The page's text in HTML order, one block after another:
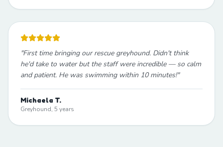
"First time bringing our rescue greyhound. Didn't think
he'd take to water but the staff were incredible — so calm
and patient. He was swimming within 10 minutes!"
Michaela T.
Greyhound, 5 years